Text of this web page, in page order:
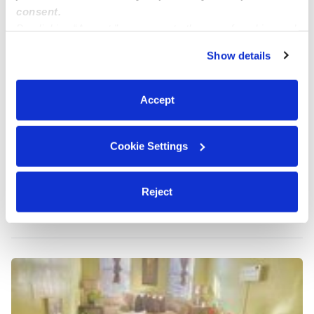
consent.
You can reject non-essential cookies or manage your
preferences at any time by clicking “Cookie Settings.”
Show details
Accept
Cookie Settings
Reject
Yoki's Daycare
Daycare in Ozone Park,, NY
$223 - $334 / wk • 8:00 am - 6:00 pm